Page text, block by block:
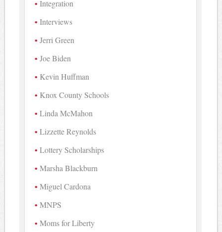
Integration
Interviews
Jerri Green
Joe Biden
Kevin Huffman
Knox County Schools
Linda McMahon
Lizzette Reynolds
Lottery Scholarships
Marsha Blackburn
Miguel Cardona
MNPS
Moms for Liberty